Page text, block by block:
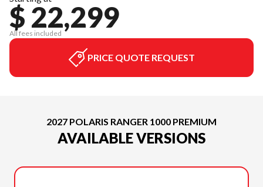
$ 22,299
All fees included
PRICE QUOTE REQUEST
2027 POLARIS RANGER 1000 PREMIUM
AVAILABLE VERSIONS